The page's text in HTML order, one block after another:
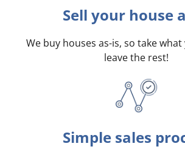
Sell your house
We buy houses as-is, so take
leave the rest!
Simple sales